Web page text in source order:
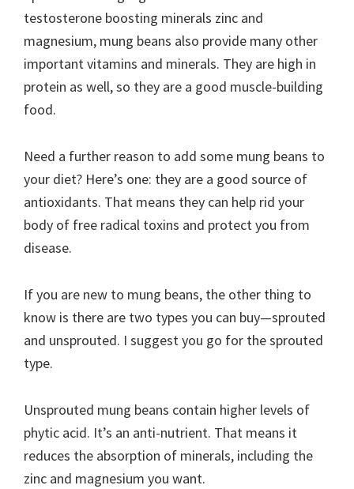
testosterone boosting minerals zinc and
magnesium, mung beans also provide many other
important vitamins and minerals. They are high in
protein as well, so they are a good muscle-building
food.
Need a further reason to add some mung beans to
your diet? Here’s one: they are a good source of
antioxidants. That means they can help rid your
body of free radical toxins and protect you from
disease.
If you are new to mung beans, the other thing to
know is there are two types you can buy—sprouted
and unsprouted. I suggest you go for the sprouted
type.
Unsprouted mung beans contain higher levels of
phytic acid. It’s an anti-nutrient. That means it
reduces the absorption of minerals, including the
zinc and magnesium you want.